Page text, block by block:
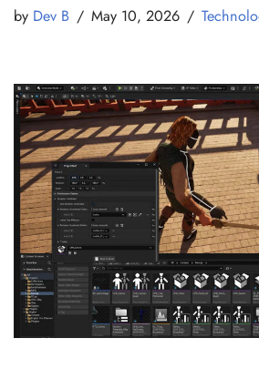
by Dev B May 10, 2026